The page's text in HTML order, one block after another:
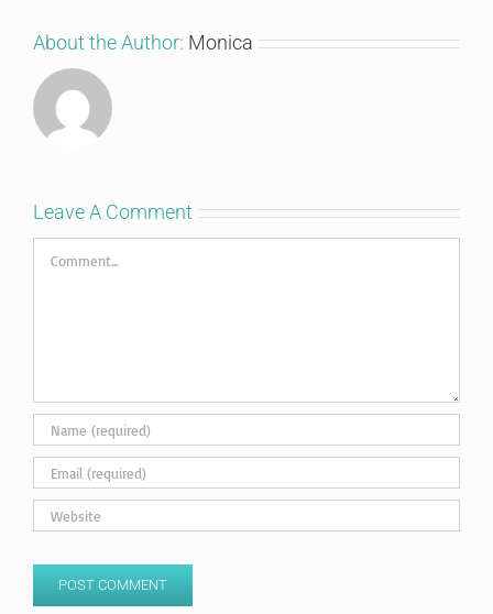
About the Author: Monica
Leave A Comment
Comment